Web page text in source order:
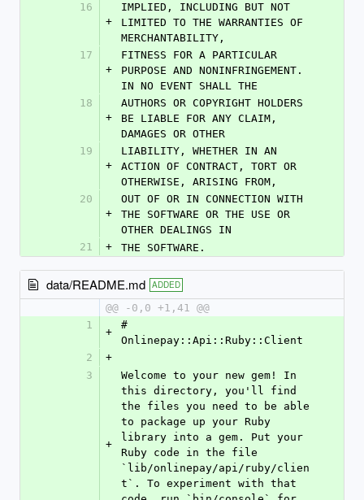
16
+
IMPLIED, INCLUDING BUT NOT
LIMITED TO THE WARRANTIES OF
MERCHANTABILITY,
17
+
FITNESS FOR A PARTICULAR
PURPOSE AND NONINFRINGEMENT.
IN NO EVENT SHALL THE
18
+
AUTHORS OR COPYRIGHT HOLDERS
BE LIABLE FOR ANY CLAIM,
DAMAGES OR OTHER
19
+
LIABILITY, WHETHER IN AN
ACTION OF CONTRACT, TORT OR
OTHERWISE, ARISING FROM,
20
+
OUT OF OR IN CONNECTION WITH
THE SOFTWARE OR THE USE OR
OTHER DEALINGS IN
21
+ THE SOFTWARE.
data/README.md ADDED
@@ -0,0 +1,41 @@
1
+
#
Onlinepay::Api::Ruby::Client
2
+
3
+
Welcome to your new gem! In
this directory, you'll find
the files you need to be able
to package up your Ruby
library into a gem. Put your
Ruby code in the file
`lib/onlinepay/api/ruby/clien
t`. To experiment with that